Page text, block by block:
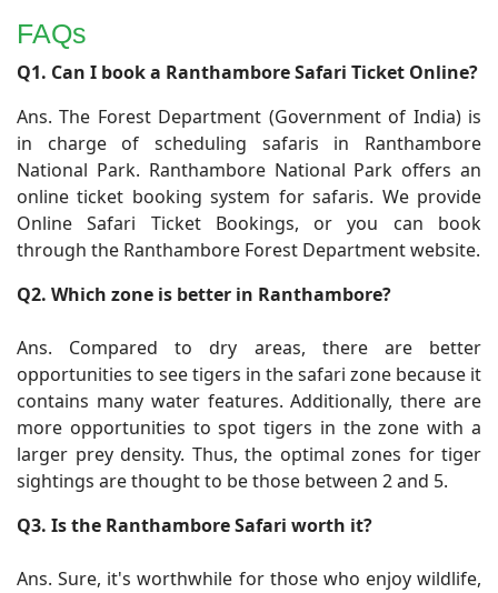
FAQs
​Q1. Can I book a Ranthambore Safari Ticket Online?
Ans. The Forest Department (Government of India) is
in charge of scheduling safaris in Ranthambore
National Park. Ranthambore National Park offers an
online ticket booking system for safaris. We provide
Online Safari Ticket Bookings, or you can book
through the Ranthambore Forest Department website.
Q2. Which zone is better in Ranthambore?
Ans. Compared to dry areas, there are better
opportunities to see tigers in the safari zone because it
contains many water features. Additionally, there are
more opportunities to spot tigers in the zone with a
larger prey density. Thus, the optimal zones for tiger
sightings are thought to be those between 2 and 5.
Q3. Is the Ranthambore Safari worth it?
Ans. Sure, it's worthwhile for those who enjoy wildlife,